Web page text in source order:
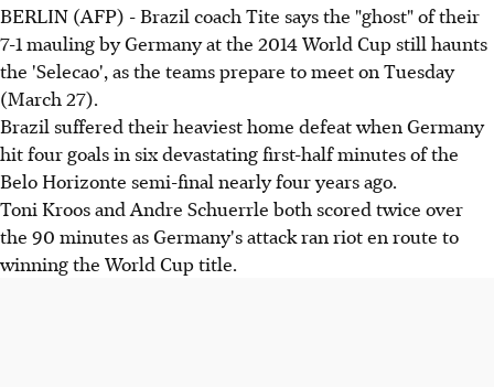
BERLIN (AFP) - Brazil coach Tite says the "ghost" of their
7-1 mauling by Germany at the 2014 World Cup still haunts
the 'Selecao', as the teams prepare to meet on Tuesday
(March 27).
Brazil suffered their heaviest home defeat when Germany
hit four goals in six devastating first-half minutes of the
Belo Horizonte semi-final nearly four years ago.
Toni Kroos and Andre Schuerrle both scored twice over
the 90 minutes as Germany's attack ran riot en route to
winning the World Cup title.